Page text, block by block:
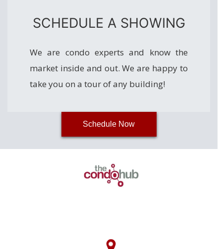
SCHEDULE A SHOWING
We are condo experts and know the
market inside and out. We are happy to
take you on a tour of any building!
Schedule Now